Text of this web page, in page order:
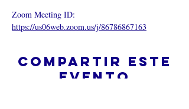
Zoom Meeting ID:
https://us06web.zoom.us/j/86786867163
Compartir este
evento